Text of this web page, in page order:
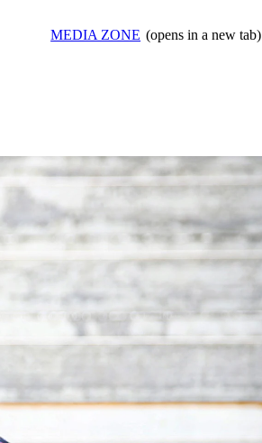
MEDIA ZONE (opens in a new tab)